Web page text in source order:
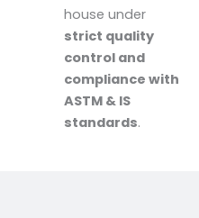
house under
strict quality
control and
compliance with
ASTM & IS
standards.